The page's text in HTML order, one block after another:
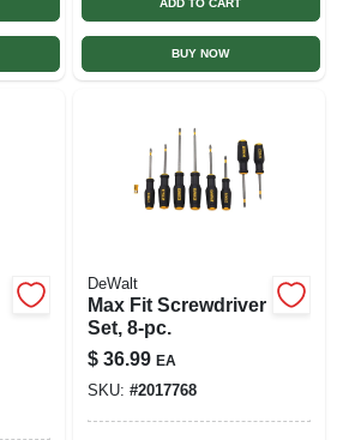
BUY NOW
DeWalt
Max Fit Screwdriver
Set, 8-pc.
$ 36.99 EA
SKU: #2017768